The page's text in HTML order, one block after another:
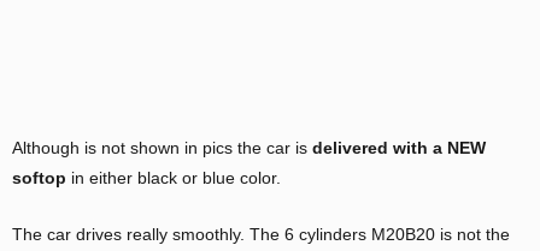
Although is not shown in pics the car is delivered with a NEW
softop in either black or blue color.
The car drives really smoothly. The 6 cylinders M20B20 is not the